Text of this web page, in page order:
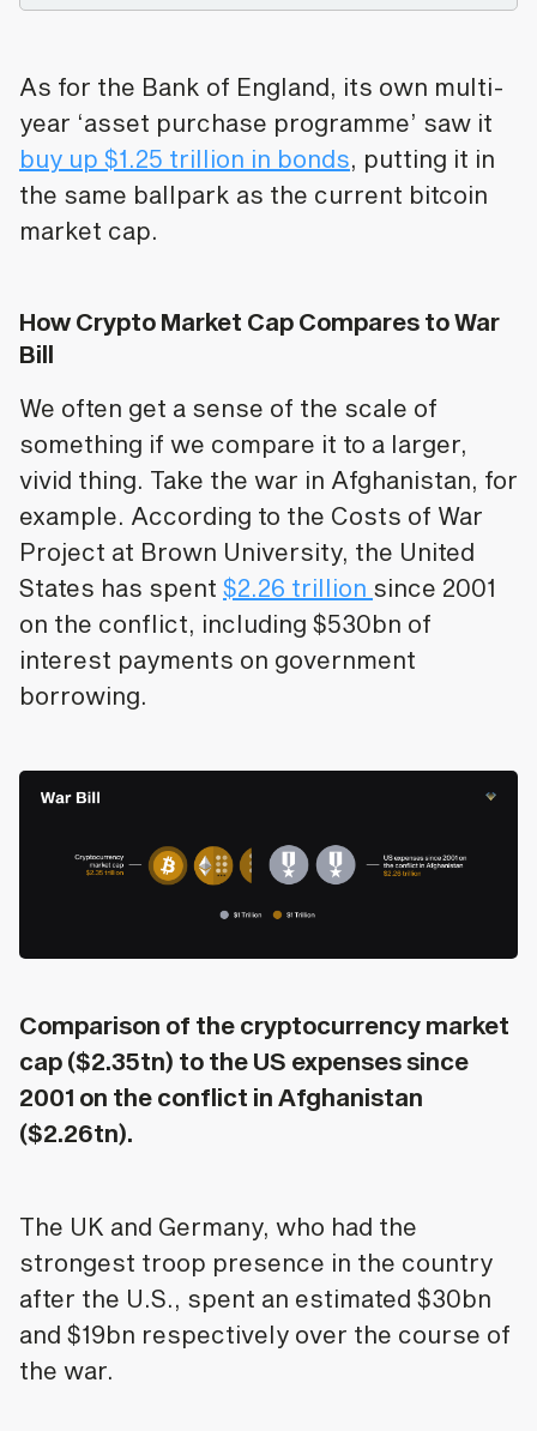
As for the Bank of England, its own multi-
year ‘asset purchase programme’ saw it
buy up $1.25 trillion in bonds, putting it in
the same ballpark as the current bitcoin
market cap.
How Crypto Market Cap Compares to War
Bill
We often get a sense of the scale of
something if we compare it to a larger,
vivid thing. Take the war in Afghanistan, for
example. According to the Costs of War
Project at Brown University, the United
States has spent $2.26 trillion since 2001
on the conflict, including $530bn of
interest payments on government
borrowing.
Comparison of the cryptocurrency market
cap ($2.35tn) to the US expenses since
2001 on the conflict in Afghanistan
($2.26tn).
The UK and Germany, who had the
strongest troop presence in the country
after the U.S., spent an estimated $30bn
and $19bn respectively over the course of
the war.